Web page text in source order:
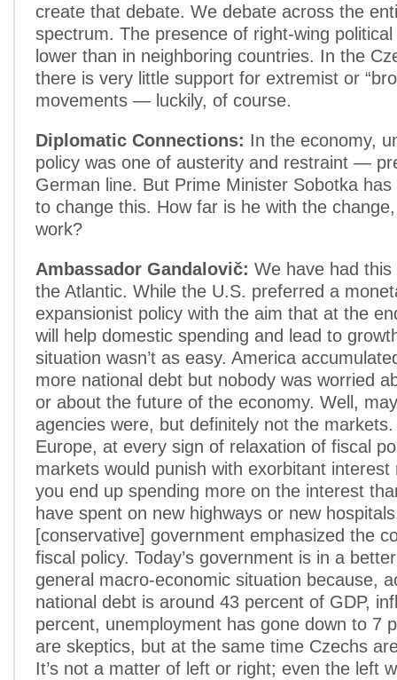
create that debate. We debate across the
spectrum. The presence of right-wing
lower than in neighboring countries. In the
there is very little support for extremist or
movements — luckily, of course.
Diplomatic Connections: In the economy,
policy was one of austerity and restraint —
German line. But Prime Minister Sobotka
to change this. How far is he with the
work?
Ambassador Gandalovič: We have had
the Atlantic. While the U.S. preferred a
expansionist policy with the aim that at the
will help domestic spending and lead to
situation wasn’t as easy. America
more national debt but nobody was worried
or about the future of the economy. Well,
agencies were, but definitely not the
Europe, at every sign of relaxation of fiscal
markets would punish with exorbitant interest
you end up spending more on the interest
have spent on new highways or new
[conservative] government emphasized the
fiscal policy. Today’s government is in a
general macro-economic situation because,
national debt is around 43 percent of GDP,
percent, unemployment has gone down to 7
are skeptics, but at the same time Czechs
It’s not a matter of left or right; even the left